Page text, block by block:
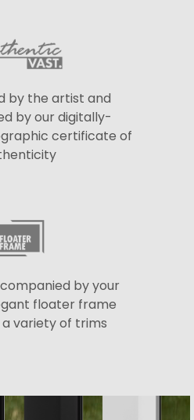
by the artist and
by our digitally-
certificate of
by your
floater frame
variety of trims